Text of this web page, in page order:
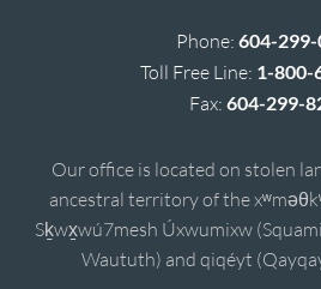
Phone: 604-
Toll Free Line: 1-800-
Fax: 604-299-
Our office is located on stolen
ancestral territory of the
Sḵwx̱wú7mesh Úxwumixw
Waututh) and qiqéyt